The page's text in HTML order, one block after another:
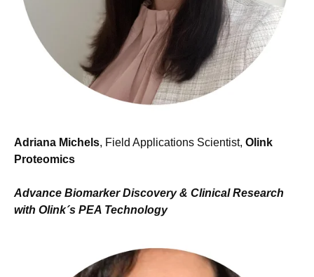
Adriana Michels, Field Applications Scientist, Olink
Proteomics
Advance Biomarker Discovery & Clinical Research
with Olink´s PEA Technology